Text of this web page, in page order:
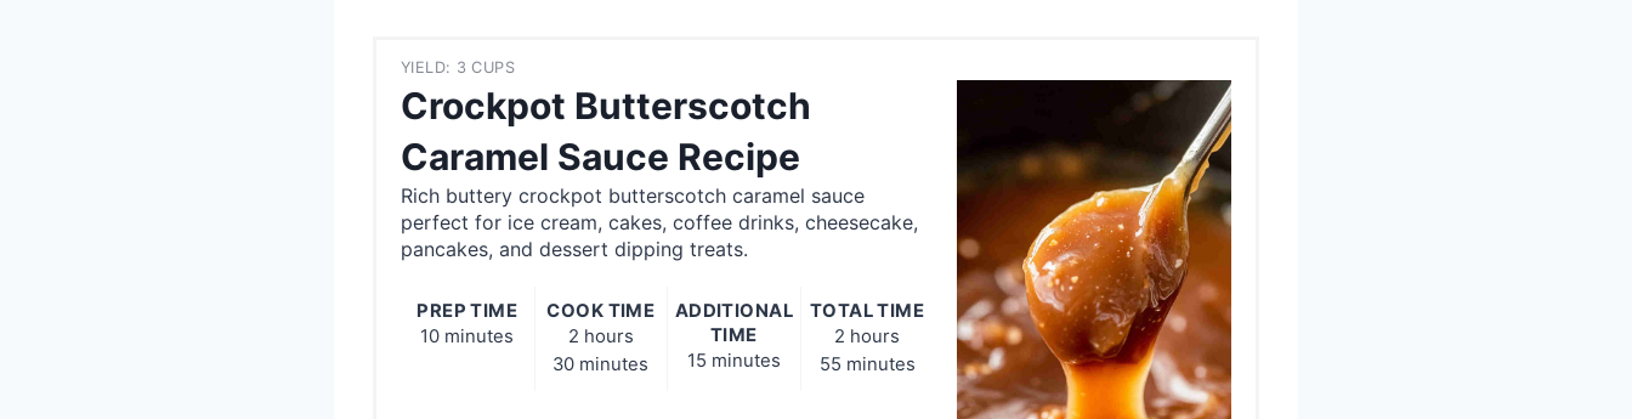
YIELD: 3 CUPS
Crockpot Butterscotch
Caramel Sauce Recipe
Rich buttery crockpot butterscotch caramel sauce
perfect for ice cream, cakes, coffee drinks, cheesecake,
pancakes, and dessert dipping treats.
PREP TIME
10 minutes
COOK TIME
2 hours
30 minutes
ADDITIONAL
TIME
15 minutes
TOTAL TIME
2 hours
55 minutes